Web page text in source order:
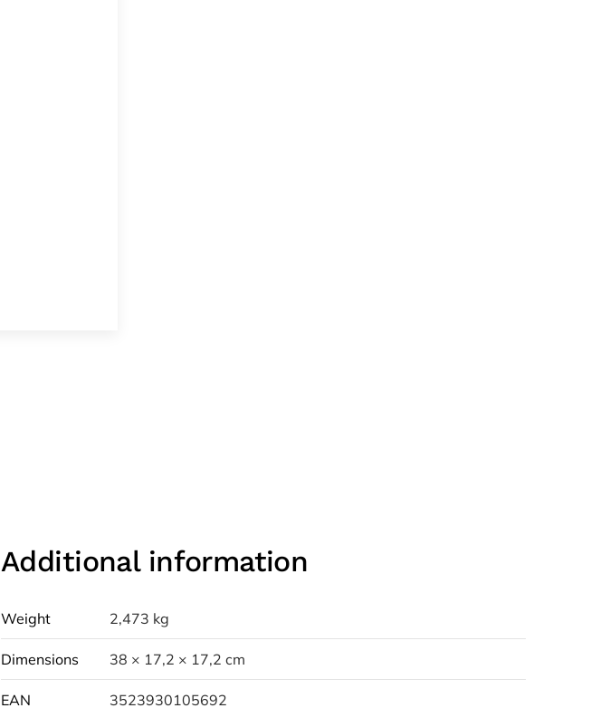
Additional information
Weight 2,473 kg
Dimensions 38 × 17,2 × 17,2 cm
EAN 3523930105692